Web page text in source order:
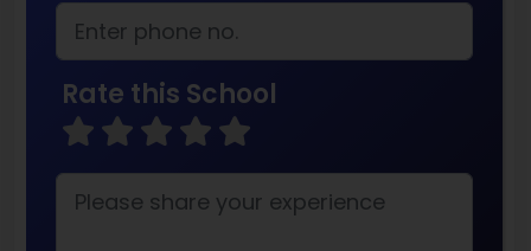
Rate this School